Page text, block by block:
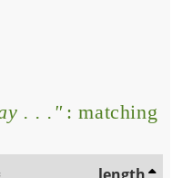
. . .": matching
length